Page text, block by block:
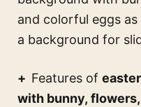
and colorful eggs
a background for
Features of
with bunny,